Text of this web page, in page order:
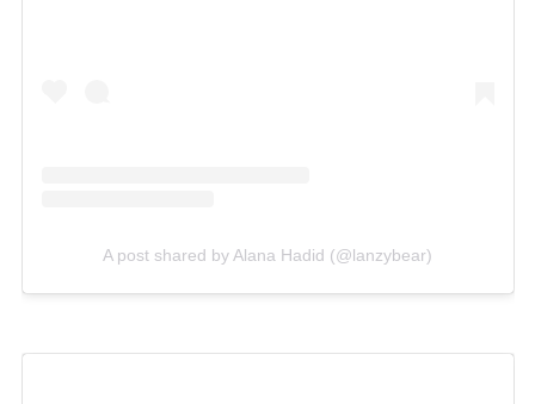
A post shared by Alana Hadid (@lanzybear)